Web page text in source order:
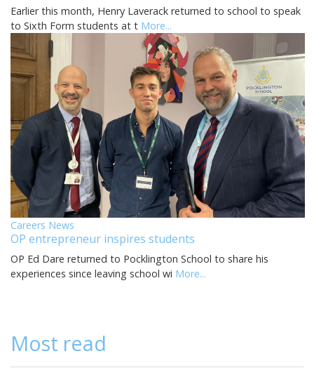
Earlier this month, Henry Laverack returned to school to speak
to Sixth Form students at t More...
Careers News
OP entrepreneur inspires students
OP Ed Dare returned to Pocklington School to share his
experiences since leaving school wi More...
Most read